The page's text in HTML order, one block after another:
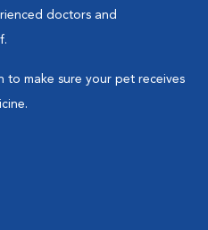
doctors and
to make sure your pet receives